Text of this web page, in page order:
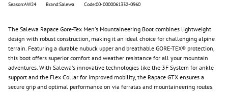
Season:AW24 Brand:Salewa Code:00-0000061332-0960
The Salewa Rapace Gore-Tex Men's Mountaineering Boot combines lightweight
design with robust construction, making it an ideal choice for challenging alpine
terrain. Featuring a durable nubuck upper and breathable GORE-TEX® protection,
this boot offers superior comfort and weather resistance for all your mountain
adventures. With Salewa's innovative technologies like the 3F System for ankle
support and the Flex Collar for improved mobility, the Rapace GTX ensures a
secure grip and optimal performance on via ferratas and mountaineering routes.